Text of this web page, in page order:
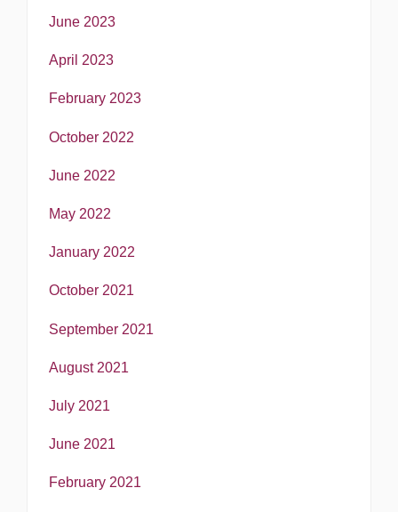
June 2023
April 2023
February 2023
October 2022
June 2022
May 2022
January 2022
October 2021
September 2021
August 2021
July 2021
June 2021
February 2021